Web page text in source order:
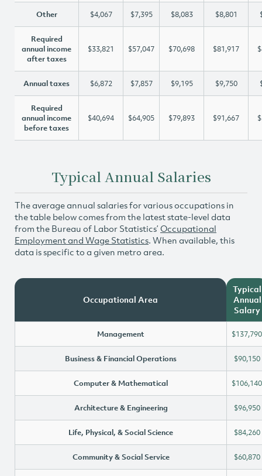
Other $4,067 $7,395 $8,083 $8,801
Required
annual income
after taxes
$33,821 $57,047 $70,698 $81,917
Annual taxes $6,872 $7,857 $9,195 $9,750
Required
annual income
before taxes
$40,694 $64,905 $79,893 $91,667
Typical Annual Salaries
The average annual salaries for various occupations in
the table below comes from the latest state-level data
from the Bureau of Labor Statistics’ Occupational
Employment and Wage Statistics. When available, this
data is specific to a given metro area.
Occupational Area
Typical
Annual
Salary
Management $137,790
Business & Financial Operations $90,150
Computer & Mathematical $106,140
Architecture & Engineering $96,950
Life, Physical, & Social Science $84,260
Community & Social Service $60,870